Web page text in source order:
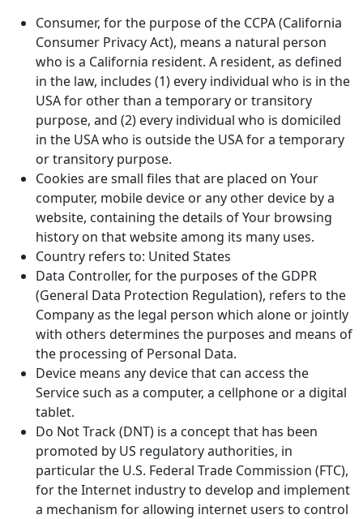
Consumer, for the purpose of the CCPA (California
Consumer Privacy Act), means a natural person
who is a California resident. A resident, as defined
in the law, includes (1) every individual who is in the
USA for other than a temporary or transitory
purpose, and (2) every individual who is domiciled
in the USA who is outside the USA for a temporary
or transitory purpose.
Cookies are small files that are placed on Your
computer, mobile device or any other device by a
website, containing the details of Your browsing
history on that website among its many uses.
Country refers to: United States
Data Controller, for the purposes of the GDPR
(General Data Protection Regulation), refers to the
Company as the legal person which alone or jointly
with others determines the purposes and means of
the processing of Personal Data.
Device means any device that can access the
Service such as a computer, a cellphone or a digital
tablet.
Do Not Track (DNT) is a concept that has been
promoted by US regulatory authorities, in
particular the U.S. Federal Trade Commission (FTC),
for the Internet industry to develop and implement
a mechanism for allowing internet users to control